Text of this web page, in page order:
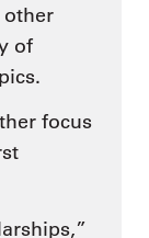
other
of
focus